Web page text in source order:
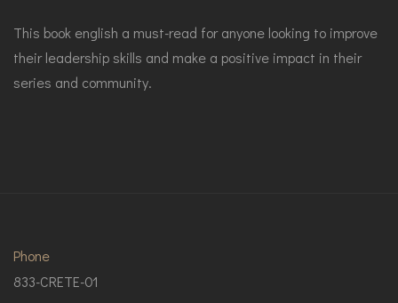
This book english a must-read for anyone looking to improve
their leadership skills and make a positive impact in their
series and community.
Phone
833-CRETE-01